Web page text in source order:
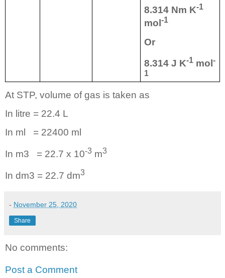
8.314 Nm K-1
mol-1
Or
8.314 J K-1 mol-
1
At STP, volume of gas is taken as
In litre = 22.4 L
In ml
= 22400 ml
In m3 = 22.7 x 10-3 m3
In dm3 = 22.7 dm3
- November 25, 2020
Share
No comments:
Post a Comment